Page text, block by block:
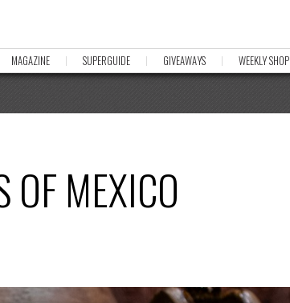
MAGAZINE SUPERGUIDE GIVEAWAYS WEEKLY SHOP
OF MEXICO